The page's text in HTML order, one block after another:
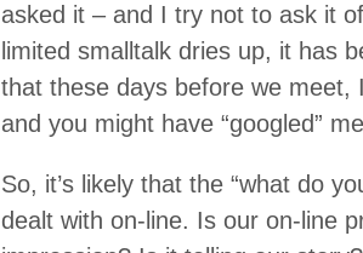
asked it – and I try not to ask it
limited smalltalk dries up, it has
that these days before we meet,
and you might have “googled”
So, it’s likely that the “what do
dealt with on-line. Is our on-line